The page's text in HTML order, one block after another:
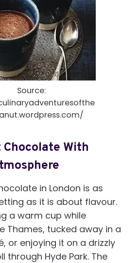
Source:
With
in London is as
as it is about flavour.
a warm cup while
Thames, tucked away in a
or enjoying it on a drizzly
through Hyde Park. The